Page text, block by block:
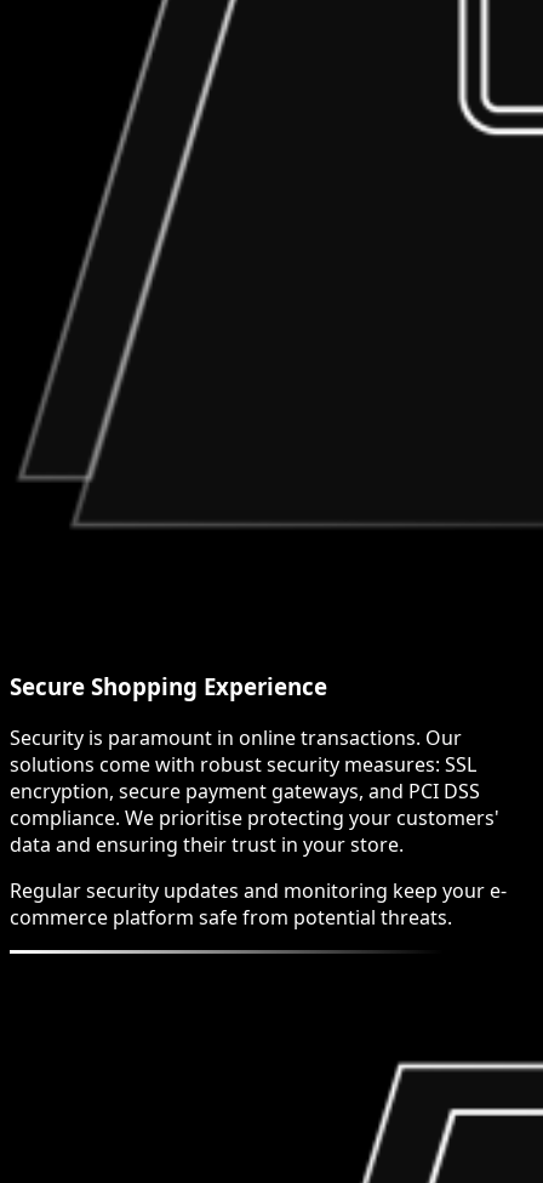
Secure Shopping Experience
Security is paramount in online transactions. Our
solutions come with robust security measures: SSL
encryption, secure payment gateways, and PCI DSS
compliance. We prioritise protecting your customers'
data and ensuring their trust in your store.
Regular security updates and monitoring keep your e-
commerce platform safe from potential threats.